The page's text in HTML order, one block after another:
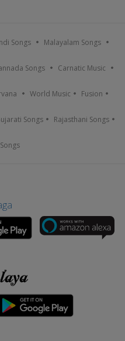
Songs Malayalam Songs
Songs Carnatic Music
World Music Fusion
Songs Rajasthani Songs